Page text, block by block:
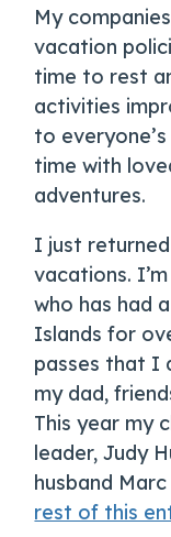
My
vacation
time to rest
activities
to
time with
adventures.
I just
vacations.
who has had
Islands for
passes that I
my dad,
This year my
leader, Judy
husband
rest of this